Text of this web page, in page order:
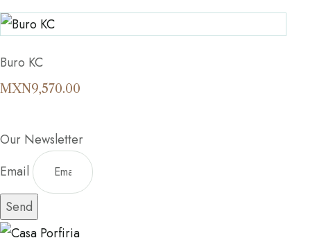
Buro KC
MXN9,570.00
Our Newsletter
Email
Send